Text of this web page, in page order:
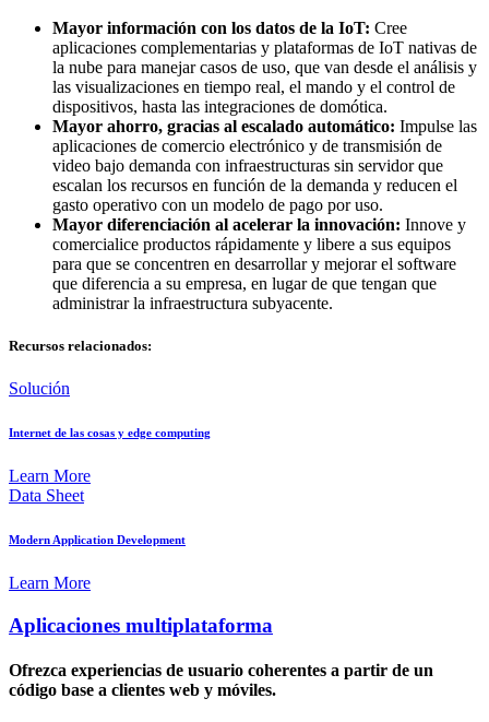
Mayor información con los datos de la IoT: Cree
aplicaciones complementarias y plataformas de IoT nativas de
la nube para manejar casos de uso, que van desde el análisis y
las visualizaciones en tiempo real, el mando y el control de
dispositivos, hasta las integraciones de domótica.
Mayor ahorro, gracias al escalado automático: Impulse las
aplicaciones de comercio electrónico y de transmisión de
video bajo demanda con infraestructuras sin servidor que
escalan los recursos en función de la demanda y reducen el
gasto operativo con un modelo de pago por uso.
Mayor diferenciación al acelerar la innovación: Innove y
comercialice productos rápidamente y libere a sus equipos
para que se concentren en desarrollar y mejorar el software
que diferencia a su empresa, en lugar de que tengan que
administrar la infraestructura subyacente.
Recursos relacionados:
Solución
Internet de las cosas y edge computing
Learn More
Data Sheet
Modern Application Development
Learn More
Aplicaciones multiplataforma
Ofrezca experiencias de usuario coherentes a partir de un
código base a clientes web y móviles.